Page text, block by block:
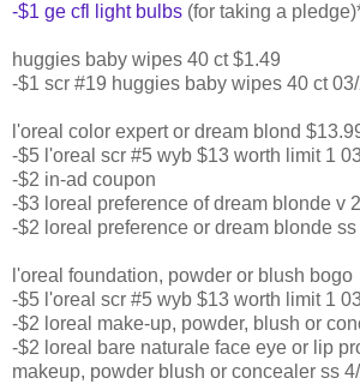
-$1 ge cfl light bulbs (for taking a
huggies baby wipes 40 ct $1.49
-$1 scr #19 huggies baby wipes 40 ct
l'oreal color expert or dream blond
-$5 l'oreal scr #5 wyb $13 worth limit 1
-$2 in-ad coupon
-$3 loreal preference of dream blonde v
-$2 loreal preference or dream blonde ss
l'oreal foundation, powder or blush bogo
-$5 l'oreal scr #5 wyb $13 worth limit 1
-$2 loreal make-up, powder, blush or
-$2 loreal bare naturale face eye or lip
makeup, powder blush or concealer ss